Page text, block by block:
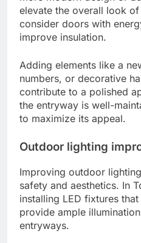
elevate the overall look
consider doors with
improve insulation.
Adding elements like a
numbers, or decorative
contribute to a polished
the entryway is well-
to maximize its appeal.
Outdoor lighting
Improving outdoor
safety and aesthetics. In
installing LED fixtures
provide ample
entryways.